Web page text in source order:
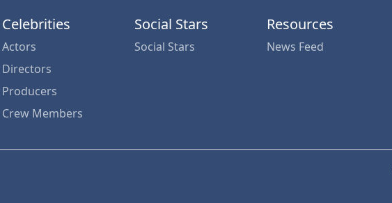
Celebrities
Actors
Directors
Producers
Crew Members
Social Stars
Social Stars
Resources
News Feed